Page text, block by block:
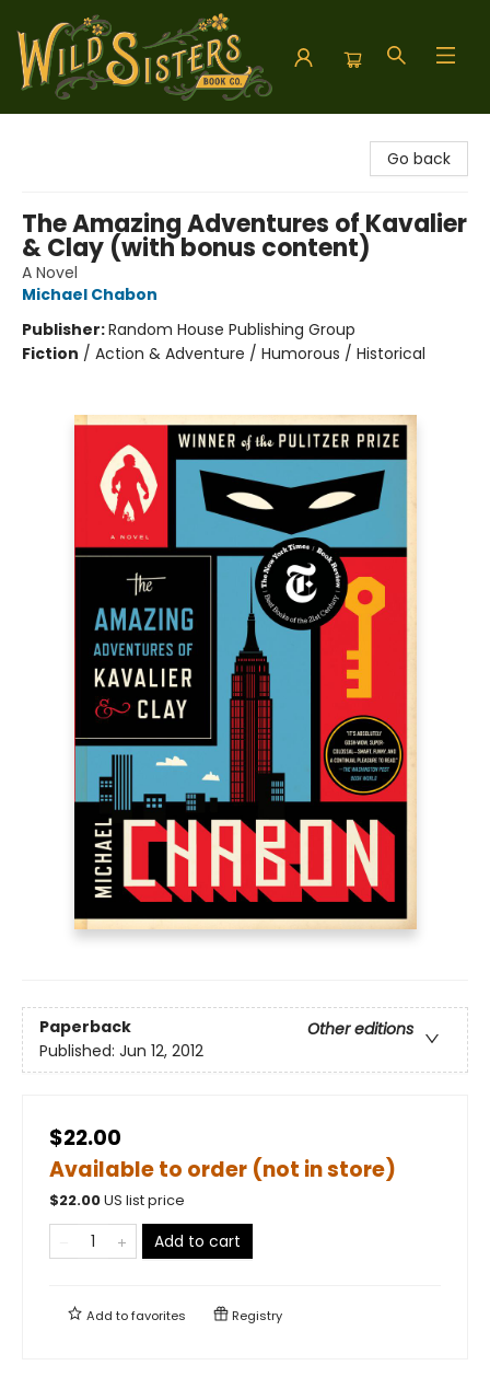
Go back
The Amazing Adventures of Kavalier
& Clay (with bonus content)
A Novel
Michael Chabon
Publisher:Random House Publishing Group
Fiction / Action & Adventure / Humorous / Historical
Paperback
Other editions
Published: Jun 12, 2012
$22.00
Available to order (not in store)
$22.00US list price
Add to cart
Add tofavorites Registry